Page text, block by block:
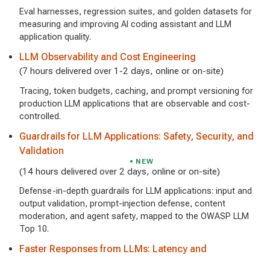
Eval harnesses, regression suites, and golden datasets for
measuring and improving AI coding assistant and LLM
application quality.
LLM Observability and Cost Engineering
(7 hours delivered over 1-2 days, online or on-site)
Tracing, token budgets, caching, and prompt versioning for
production LLM applications that are observable and cost-
controlled.
Guardrails for LLM Applications: Safety, Security, and
Validation
NEW
(14 hours delivered over 2 days, online or on-site)
Defense-in-depth guardrails for LLM applications: input and
output validation, prompt-injection defense, content
moderation, and agent safety, mapped to the OWASP LLM
Top 10.
Faster Responses from LLMs: Latency and